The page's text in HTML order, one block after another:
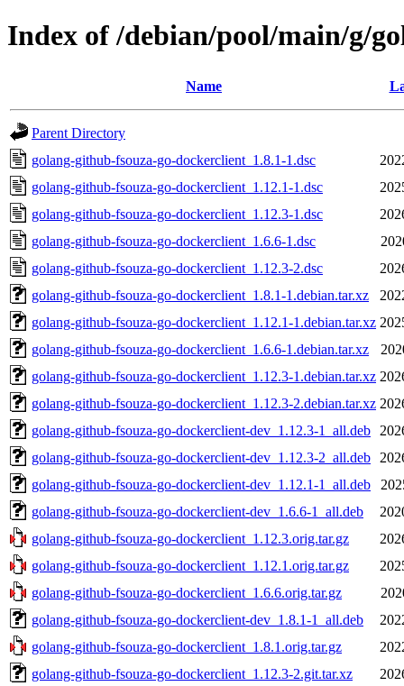
Index of /debian/pool/main/g/
Name
Parent Directory
golang-github-fsouza-go-dockerclient_1.8.1-1.dsc
golang-github-fsouza-go-dockerclient_1.12.1-1.dsc
golang-github-fsouza-go-dockerclient_1.12.3-1.dsc
golang-github-fsouza-go-dockerclient_1.6.6-1.dsc
golang-github-fsouza-go-dockerclient_1.12.3-2.dsc
golang-github-fsouza-go-dockerclient_1.8.1-1.debian.tar.xz
golang-github-fsouza-go-dockerclient_1.12.1-1.debian.tar.xz
golang-github-fsouza-go-dockerclient_1.6.6-1.debian.tar.xz
golang-github-fsouza-go-dockerclient_1.12.3-1.debian.tar.xz
golang-github-fsouza-go-dockerclient_1.12.3-2.debian.tar.xz
golang-github-fsouza-go-dockerclient-dev_1.12.3-1_all.deb
golang-github-fsouza-go-dockerclient-dev_1.12.3-2_all.deb
golang-github-fsouza-go-dockerclient-dev_1.12.1-1_all.deb
golang-github-fsouza-go-dockerclient-dev_1.6.6-1_all.deb
golang-github-fsouza-go-dockerclient_1.12.3.orig.tar.gz
golang-github-fsouza-go-dockerclient_1.12.1.orig.tar.gz
golang-github-fsouza-go-dockerclient_1.6.6.orig.tar.gz
golang-github-fsouza-go-dockerclient-dev_1.8.1-1_all.deb
golang-github-fsouza-go-dockerclient_1.8.1.orig.tar.gz
golang-github-fsouza-go-dockerclient_1.12.3-2.git.tar.xz